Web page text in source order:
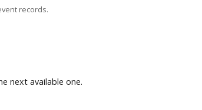
records.
next available one.